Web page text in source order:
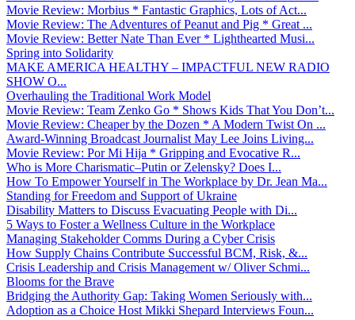
Movie Review: Morbius * Fantastic Graphics, Lots of Act...
Movie Review: The Adventures of Peanut and Pig * Great ...
Movie Review: Better Nate Than Ever * Lighthearted Musi...
Spring into Solidarity
MAKE AMERICA HEALTHY – IMPACTFUL NEW RADIO
SHOW O...
Overhauling the Traditional Work Model
Movie Review: Team Zenko Go * Shows Kids That You Don’t...
Movie Review: Cheaper by the Dozen * A Modern Twist On ...
Award-Winning Broadcast Journalist May Lee Joins Living...
Movie Review: Por Mi Hija * Gripping and Evocative R...
Who is More Charismatic–Putin or Zelensky? Does I...
How To Empower Yourself in The Workplace by Dr. Jean Ma...
Standing for Freedom and Support of Ukraine
Disability Matters to Discuss Evacuating People with Di...
5 Ways to Foster a Wellness Culture in the Workplace
Managing Stakeholder Comms During a Cyber Crisis
How Supply Chains Contribute Successful BCM, Risk, &...
Crisis Leadership and Crisis Management w/ Oliver Schmi...
Blooms for the Brave
Bridging the Authority Gap: Taking Women Seriously with...
Adoption as a Choice Host Mikki Shepard Interviews Foun...